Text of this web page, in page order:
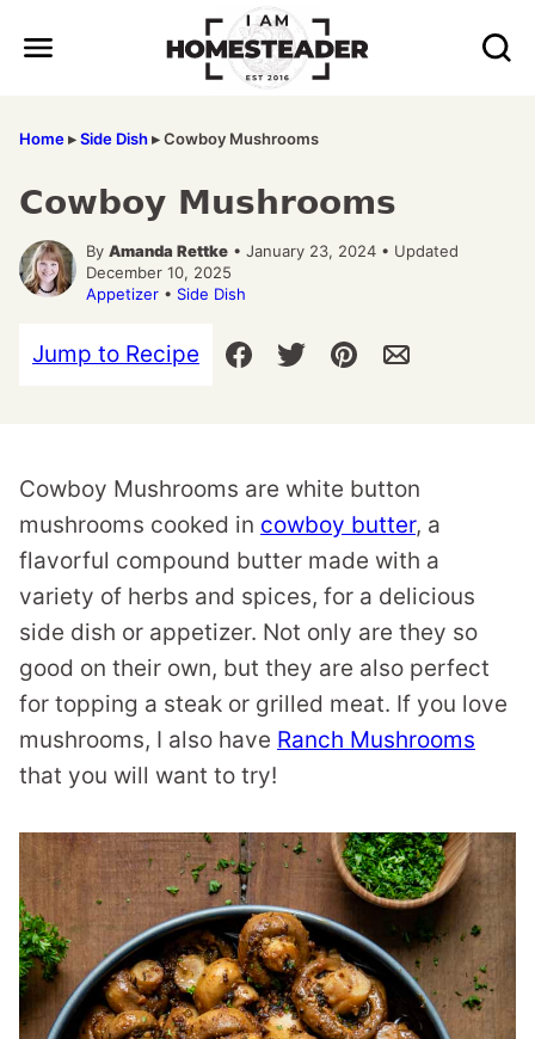
Home▸Side Dish▸Cowboy Mushrooms
Cowboy Mushrooms
By Amanda Rettke • January 23, 2024 • Updated
December 10, 2025
Appetizer • Side Dish
Jump to Recipe
Cowboy Mushrooms are white button
mushrooms cooked in cowboy butter, a
flavorful compound butter made with a
variety of herbs and spices, for a delicious
side dish or appetizer. Not only are they so
good on their own, but they are also perfect
for topping a steak or grilled meat. If you love
mushrooms, I also have Ranch Mushrooms
that you will want to try!